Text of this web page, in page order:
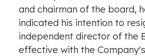
and chairman of the board,
indicated his intention to
independent director of the
effective with the